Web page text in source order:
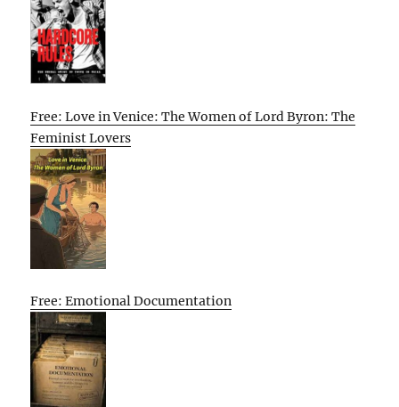
Free: Love in Venice: The Women of Lord Byron: The
Feminist Lovers
Free: Emotional Documentation